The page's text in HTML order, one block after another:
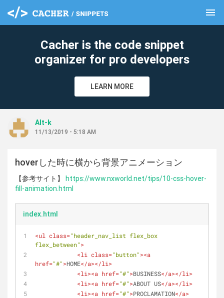
menu
Cacher is the code snippet
organizer for pro developers
LEARN MORE
Alt-k
11/13/2019 - 5:18 AM
hoverした時に横から背景アニメーション
【参考サイト】 https://www.nxworld.net/tips/10-css-hover-
fill-animation.html
index.html
<ul class="header_nav_list flex_box
flex_between">
<li class="button"><a
href="#">HOME</a></li>
<li><a href="#">BUSINESS</a></li>
<li><a href="#">ABOUT US</a></li>
<li><a href="#">PROCLAMATION</a>
clear